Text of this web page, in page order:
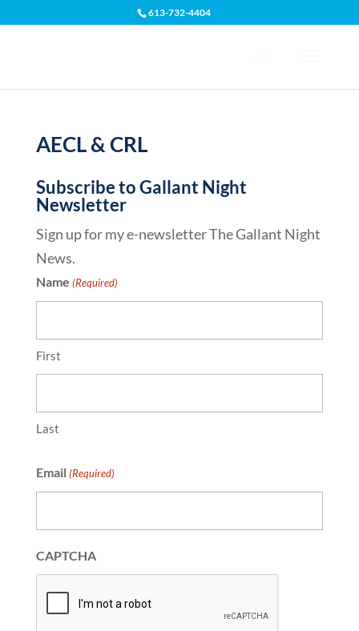
613-732-4404
AECL & CRL
Subscribe to Gallant Night
Newsletter
Sign up for my e-newsletter The Gallant Night
News.
Name (Required)
First
Last
Email (Required)
CAPTCHA